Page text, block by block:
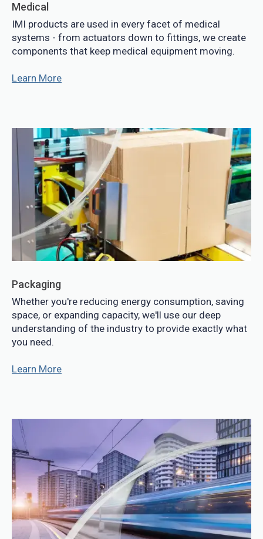
Medical
IMI products are used in every facet of medical
systems - from actuators down to fittings, we create
components that keep medical equipment moving.
Learn More
Packaging
Whether you're reducing energy consumption, saving
space, or expanding capacity, we'll use our deep
understanding of the industry to provide exactly what
you need.
Learn More